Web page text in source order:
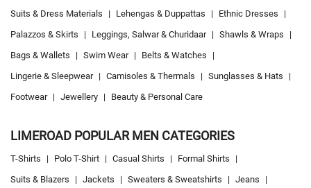
Suits & Dress Materials
| Lehengas & Duppattas | Ethnic Dresses
|
Palazzos & Skirts
| Leggings, Salwar & Churidaar | Shawls & Wraps
|
Bags & Wallets
| Swim Wear | Belts & Watches
|
Lingerie & Sleepwear | Camisoles & Thermals | Sunglasses & Hats
|
Footwear | Jewellery | Beauty & Personal Care
LIMEROAD POPULAR MEN CATEGORIES
T-Shirts | Polo T-Shirt | Casual Shirts | Formal Shirts
|
Suits & Blazers
| Jackets | Sweaters & Sweatshirts | Jeans
|